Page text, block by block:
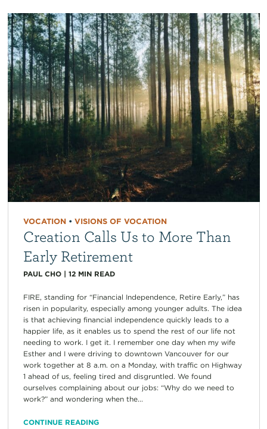
VOCATION• VISIONS OF VOCATION
Creation Calls Us to More Than
Early Retirement
PAUL CHO| 12 MIN READ
FIRE, standing for “Financial Independence, Retire Early,” has
risen in popularity, especially among younger adults. The idea
is that achieving financial independence quickly leads to a
happier life, as it enables us to spend the rest of our life not
needing to work. I get it. I remember one day when my wife
Esther and I were driving to downtown Vancouver for our
work together at 8 a.m. on a Monday, with traffic on Highway
1 ahead of us, feeling tired and disgruntled. We found
ourselves complaining about our jobs: “Why do we need to
work?” and wondering when the...
CONTINUE READING